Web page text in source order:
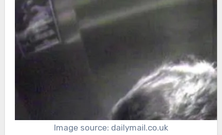
Image source: dailymail.co.uk